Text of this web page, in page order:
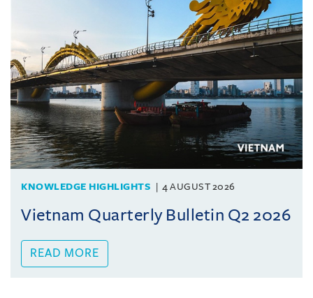
KNOWLEDGE HIGHLIGHTS 4 AUGUST 2026
Vietnam Quarterly Bulletin Q2 2026
READ MORE